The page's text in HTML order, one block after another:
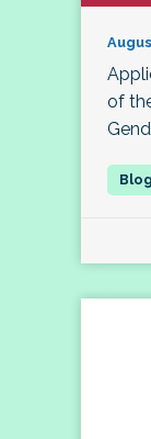
of